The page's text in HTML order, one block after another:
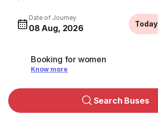
Date of Journey
08 Aug, 2026 Today
Booking for women
Know more
Search Buses